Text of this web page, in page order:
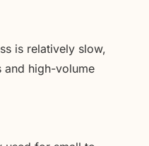
is relatively slow,
high-volume